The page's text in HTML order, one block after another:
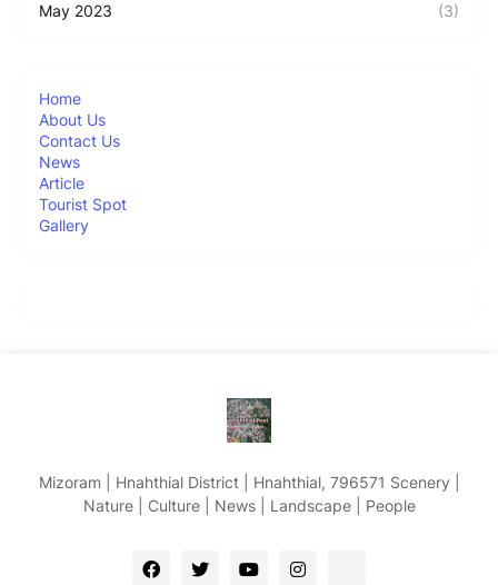
May 2023 (3)
Home
About Us
Contact Us
News
Article
Tourist Spot
Gallery
Mizoram | Hnahthial District | Hnahthial, 796571 Scenery |
Nature | Culture | News | Landscape | People